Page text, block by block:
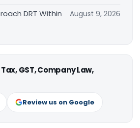
DRT Within
August 9, 2026
GST, Company Law,
Review us on Google